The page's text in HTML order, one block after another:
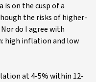
is on the cusp of a
the risks of higher-
do I agree with
high inflation and low
at 4-5% within 12-